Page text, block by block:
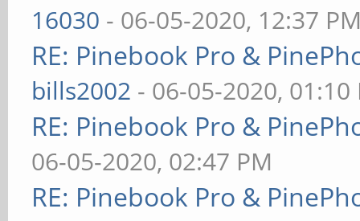
16030 - 06-05-2020, 12:37
RE: Pinebook Pro &
bills2002 - 06-05-2020, 01:10
RE: Pinebook Pro &
06-05-2020, 02:47 PM
RE: Pinebook Pro &